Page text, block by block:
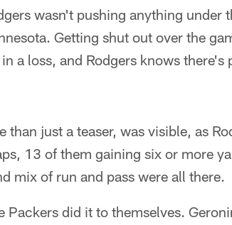
wasn't pushing anything under
Getting shut out over the
a loss, and Rodgers knows there's
just a teaser, was visible, as
13 of them gaining six or more
mix of run and pass were all there.
did it to themselves.